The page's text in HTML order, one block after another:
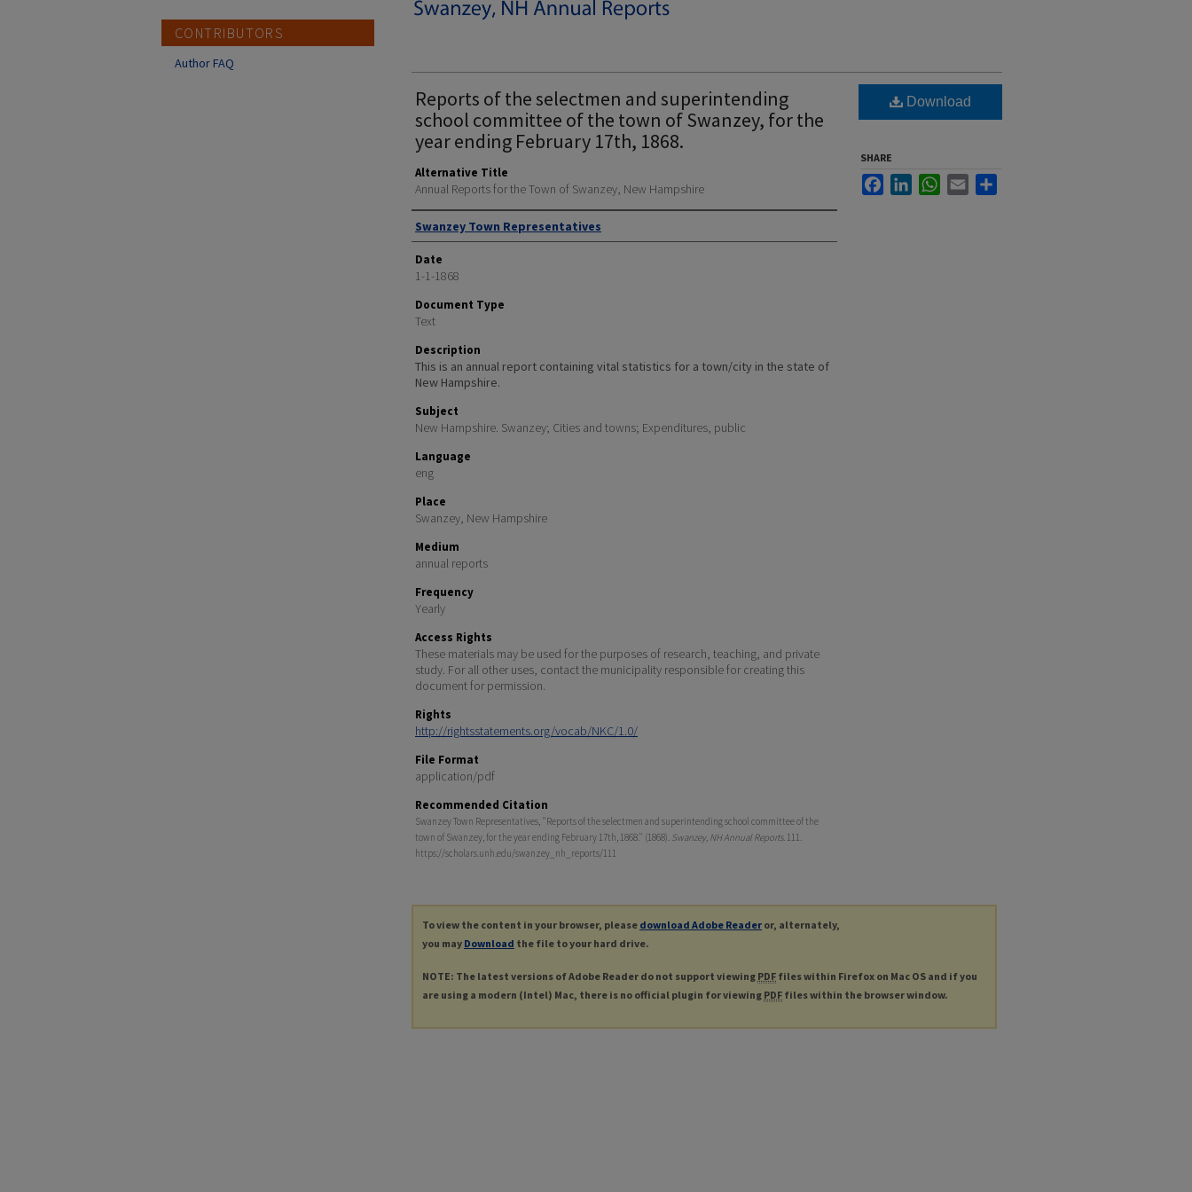
Reports of the selectmen and superintending
school committee of the town of Swanzey, for the
year ending February 17th, 1868.
Alternative Title
Annual Reports for the Town of Swanzey, New Hampshire
Author
Swanzey Town Representatives
Date
1-1-1868
Document Type
Text
Description
This is an annual report containing vital statistics for a town/city in the state of
New Hampshire.
Subject
New Hampshire. Swanzey; Cities and towns; Expenditures, public
Language
eng
Place
Swanzey, New Hampshire
Medium
annual reports
Frequency
Yearly
Access Rights
These materials may be used for the purposes of research, teaching, and private
study. For all other uses, contact the municipality responsible for creating this
document for permission.
Rights
http://rightsstatements.org/vocab/NKC/1.0/
File Format
application/pdf
Recommended Citation
Swanzey Town Representatives, "Reports of the selectmen and superintending school committee of the
town of Swanzey, for the year ending February 17th, 1868." (1868). Swanzey, NH Annual Reports. 111.
https://scholars.unh.edu/swanzey_nh_reports/111
Download
SHARE
FacebookLinkedInWhatsApp
Email
To view the content in your browser, please download Adobe Reader or, alternately,
you may Download the file to your hard drive.
NOTE: The latest versions of Adobe Reader do not support viewing PDF files within Firefox on Mac OS and if you
are using a modern (Intel) Mac, there is no official plugin for viewing PDF files within the browser window.
CONTRIBUTORS
Author FAQ